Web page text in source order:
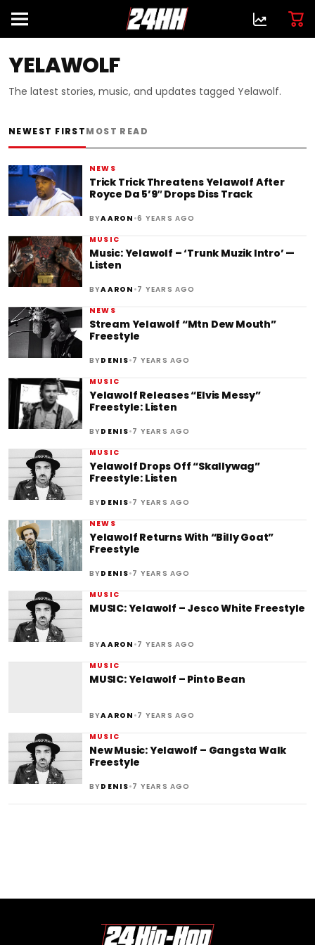
YELAWOLF
The latest stories, music, and updates tagged Yelawolf.
NEWEST FIRSTMOST READ
NEWS
Trick Trick Threatens Yelawolf After
Royce Da 5’9″ Drops Diss Track
BYAARON •6 YEARS AGO
MUSIC
Music: Yelawolf – ‘Trunk Muzik Intro’ —
Listen
BYAARON •7 YEARS AGO
NEWS
Stream Yelawolf “Mtn Dew Mouth”
Freestyle
BYDENIS•7 YEARS AGO
MUSIC
Yelawolf Releases “Elvis Messy”
Freestyle: Listen
BYDENIS•7 YEARS AGO
MUSIC
Yelawolf Drops Off “Skallywag”
Freestyle: Listen
BYDENIS•7 YEARS AGO
NEWS
Yelawolf Returns With “Billy Goat”
Freestyle
BYDENIS•7 YEARS AGO
MUSIC
MUSIC: Yelawolf – Jesco White Freestyle
BYAARON •7 YEARS AGO
MUSIC
MUSIC: Yelawolf – Pinto Bean
BYAARON •7 YEARS AGO
MUSIC
New Music: Yelawolf – Gangsta Walk
Freestyle
BYDENIS•7 YEARS AGO